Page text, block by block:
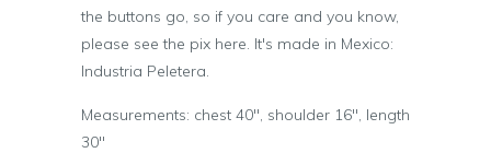
the buttons go, so if you care and you know,
please see the pix here. It's made in Mexico:
Industria Peletera.
Measurements: chest 40", shoulder 16", length
30"